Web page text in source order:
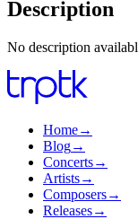
Description
No description
Home→
Blog→
Concerts→
Artists→
Composers→
Releases→